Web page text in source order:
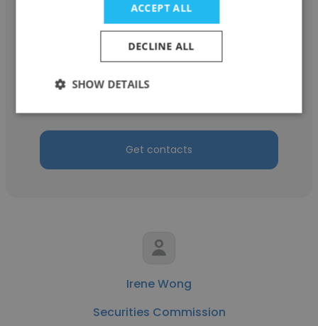
Fazrin
Securities Commission
Get contacts
Irene Wong
Securities Commission
ACCEPT ALL
DECLINE ALL
SHOW DETAILS